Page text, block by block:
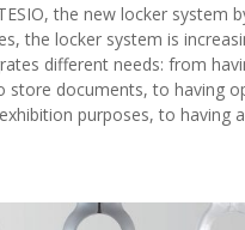
the new locker system
the locker system is
different needs: from
store documents, to having
purposes, to having a